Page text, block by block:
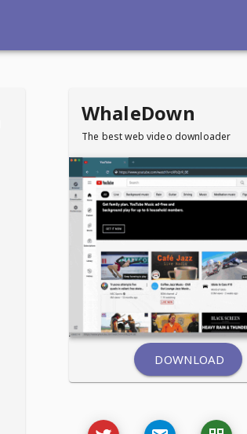
WhaleDown
The best web video downloader
DOWNLOAD